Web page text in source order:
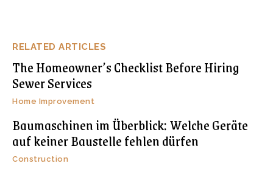
RELATED ARTICLES
The Homeowner’s Checklist Before Hiring
Sewer Services
Home Improvement
Baumaschinen im Überblick: Welche Geräte
auf keiner Baustelle fehlen dürfen
Construction